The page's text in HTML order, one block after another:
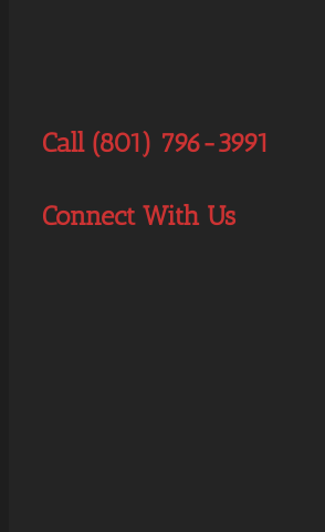
Call (801) 796-3991
Connect With Us